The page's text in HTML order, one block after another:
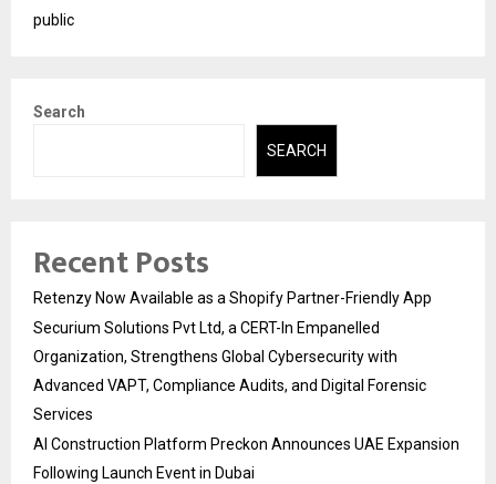
public
Search
SEARCH
Recent Posts
Retenzy Now Available as a Shopify Partner-Friendly App
Securium Solutions Pvt Ltd, a CERT-In Empanelled
Organization, Strengthens Global Cybersecurity with
Advanced VAPT, Compliance Audits, and Digital Forensic
Services
AI Construction Platform Preckon Announces UAE Expansion
Following Launch Event in Dubai